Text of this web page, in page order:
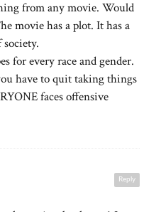
from any movie. Would
movie has a plot. It has a
for every race and gender.
have to quit taking things
faces offensive
Reply